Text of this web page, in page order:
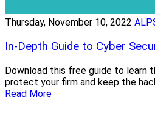
Thursday, November 10, 2022
In-Depth Guide to Cyber
Download this free guide to learn
protect your firm and keep the
Read More